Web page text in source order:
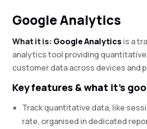
Google Analytics
What it is: Google Analyticsis a
analytics tool providing quantitative
customer data across devices and
Key features & what it’s
Track quantitative data, like
rate, organised in dedicated